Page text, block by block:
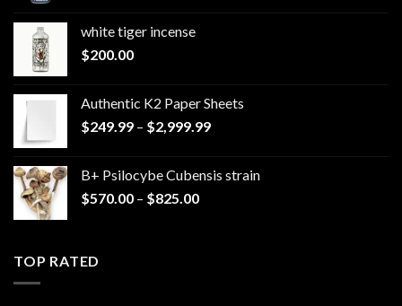
white tiger incense​
$200.00
Authentic K2 Paper Sheets
$249.99 – $2,999.99Price
through
B+ Psilocybe Cubensis strain
$570.00 – $825.00Price
TOP RATED